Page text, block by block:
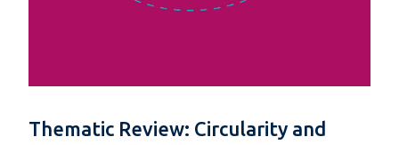
Thematic Review: Circularity and